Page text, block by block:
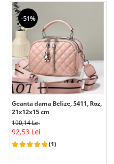
-51%
Geanta dama Belize, 5411, Roz,
21x12x15 cm
190,14 Lei
92,53 Lei
(1)